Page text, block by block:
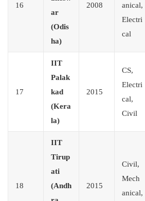
16
ar
(Odis
ha)
2008
anical,
Electri
cal
17
IIT
Palak
kad
(Kera
la)
2015
CS,
Electri
cal,
Civil
18
IIT
Tirup
ati
(Andh
2015
Civil,
Mech
anical,